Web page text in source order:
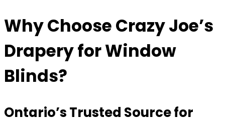
Why Choose Crazy Joe’s
Drapery for Window
Blinds?
Ontario’s Trusted Source for